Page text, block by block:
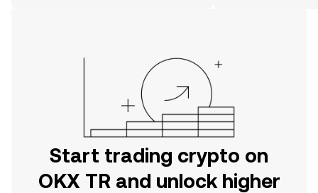
Start trading crypto on
OKX TR and unlock higher